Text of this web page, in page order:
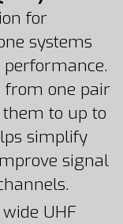
for
systems
from one pair
to up to
simplify
signal
UHF